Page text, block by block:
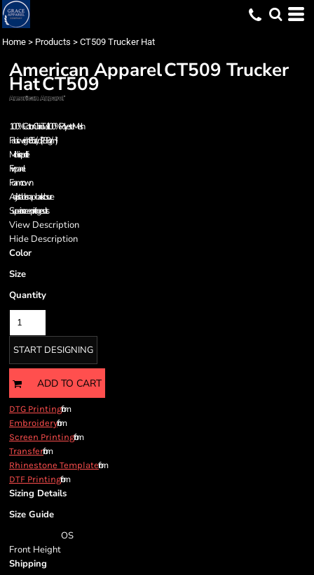
Home > Products > CT509 Trucker Hat
American ApparelCT509 Trucker
HatCT509
100% Cotton Chino Twill / 100% Polyester Mesh
Fabric weight 8.5 oz/yd² (288 g/m²)
Mid-rise profile
Five panel
Foam crown
Adjustable snap-back closure
Superior screen printing results
View Description
Hide Description
Color
Size
Quantity
START DESIGNING
ADD TO CART
DTG Printingfrom
Embroideryfrom
Screen Printingfrom
Transferfrom
Rhinestone Templatefrom
DTF Printingfrom
Sizing Details
Size Guide
OS
Front Height
Shipping